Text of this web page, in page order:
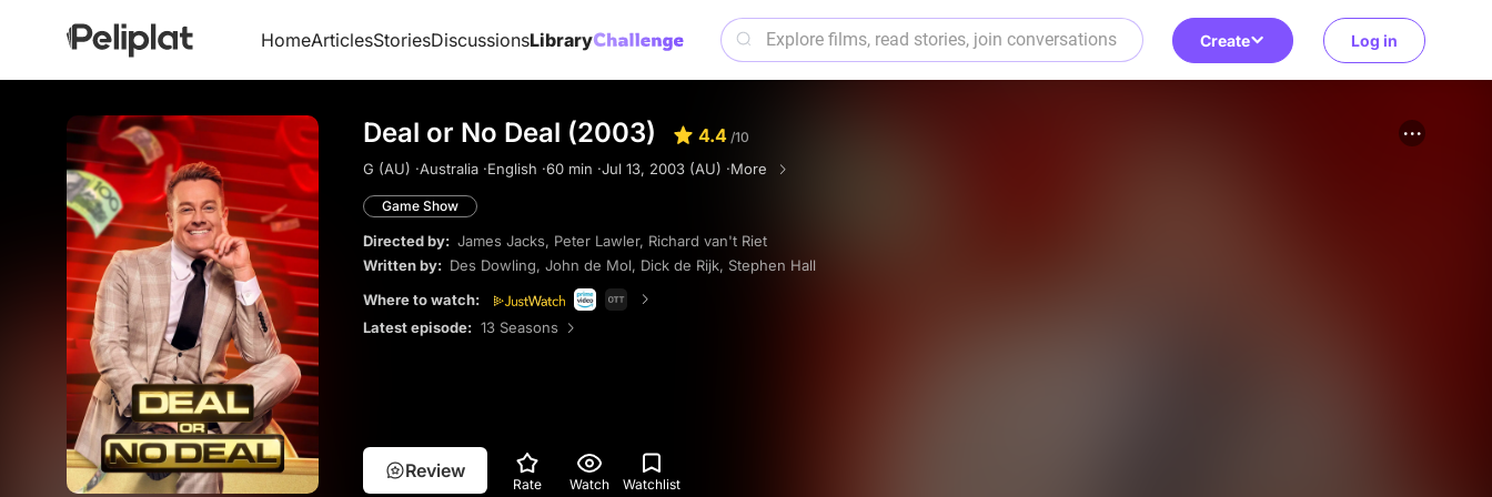
HomeArticlesStoriesDiscussionsLibrary Create Log in
Deal or No Deal (2003) 4.4 /10
G (AU) ·Australia ·English ·60 min ·Jul 13, 2003 (AU) ·More
Game Show
Directed by: James Jacks, Peter Lawler, Richard van't Riet
Written by: Des Dowling, John de Mol, Dick de Rijk, Stephen Hall
Where to watch:
Latest episode: 13 Seasons
Review
Rate Watch Watchlist